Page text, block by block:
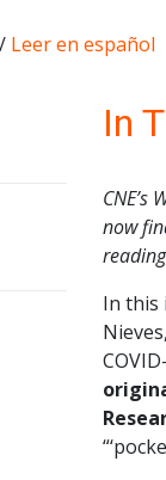
Leer en español
In
now
In this